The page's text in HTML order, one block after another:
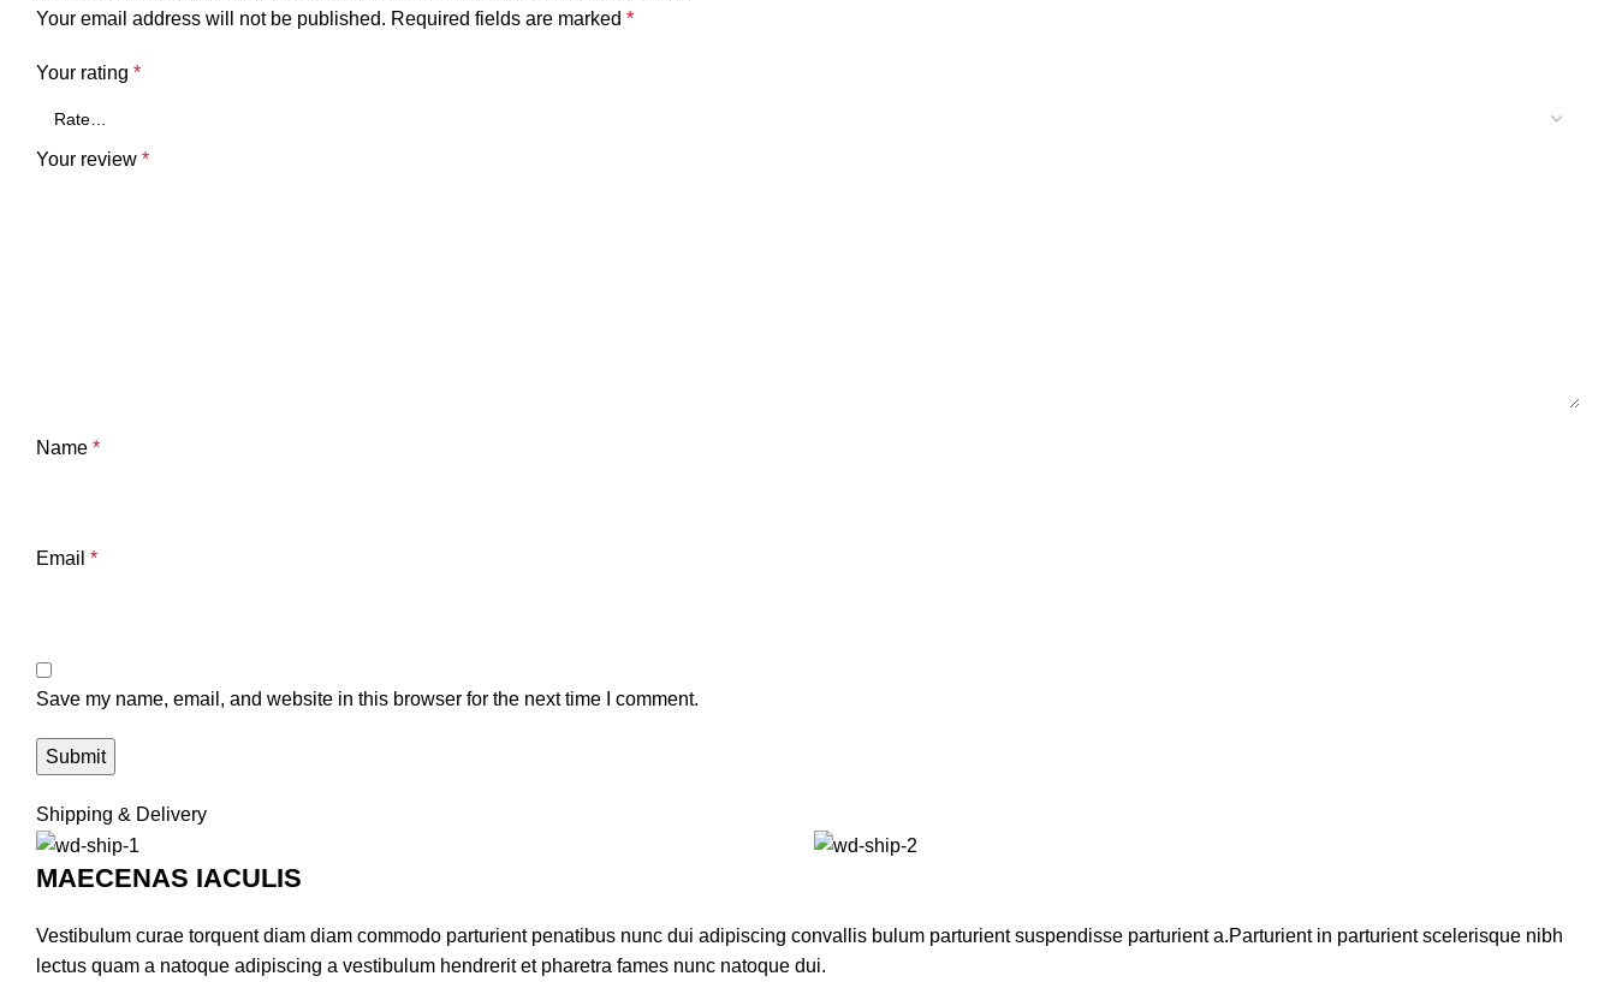
Your email address will not be published. Required fields are marked *
Your rating *
Your review *
Name *
Email *
Save my name, email, and website in this browser for the next time I comment.
Shipping & Delivery
MAECENAS IACULIS
Vestibulum curae torquent diam diam commodo parturient penatibus nunc dui adipiscing convallis bulum parturient suspendisse parturient a.Parturient in parturient scelerisque nibh
lectus quam a natoque adipiscing a vestibulum hendrerit et pharetra fames nunc natoque dui.